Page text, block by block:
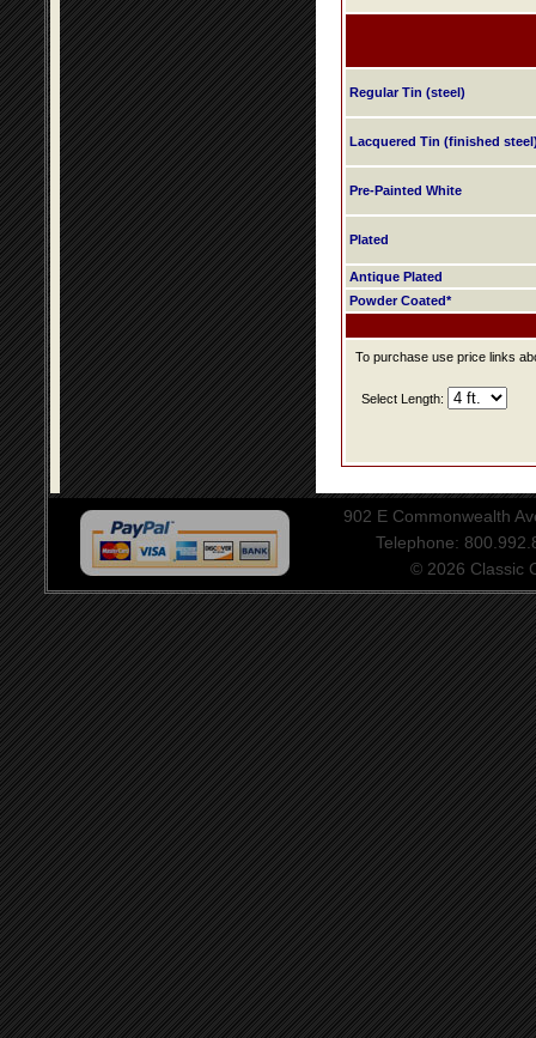
Regular Tin (steel)
Lacquered Tin (finished
Pre-Painted White
Plated
Antique Plated
Powder Coated*
To purchase use price links
Select Length:
902 E Commonwealth
Telephone:
© 2026 Classic